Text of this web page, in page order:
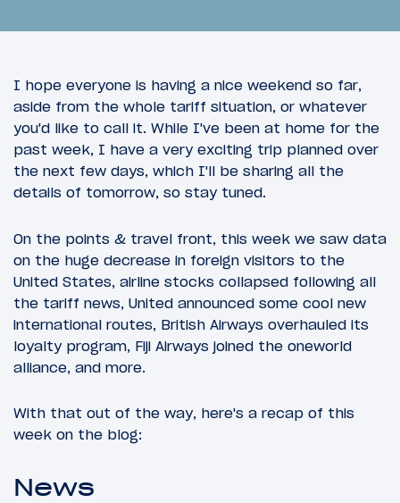
I hope everyone is having a nice weekend so far,
aside from the whole tariff situation, or whatever
you'd like to call it. While I've been at home for the
past week, I have a very exciting trip planned over
the next few days, which I'll be sharing all the
details of tomorrow, so stay tuned.
On the points & travel front, this week we saw data
on the huge decrease in foreign visitors to the
United States, airline stocks collapsed following all
the tariff news, United announced some cool new
international routes, British Airways overhauled its
loyalty program, Fiji Airways joined the oneworld
alliance, and more.
With that out of the way, here's a recap of this
week on the blog:
News